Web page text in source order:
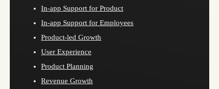
In-app Support for Product
In-app Support for Employees
Product-led Growth
User Experience
Product Planning
Revenue Growth